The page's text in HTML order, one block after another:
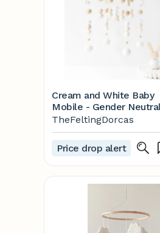
Cream and White Baby
Mobile - Gender
Baby Mobile - Gender
Neutral Nursery Mobile
Felt Ball Nursery Mobile
TheFeltingDorcas
Price drop alert